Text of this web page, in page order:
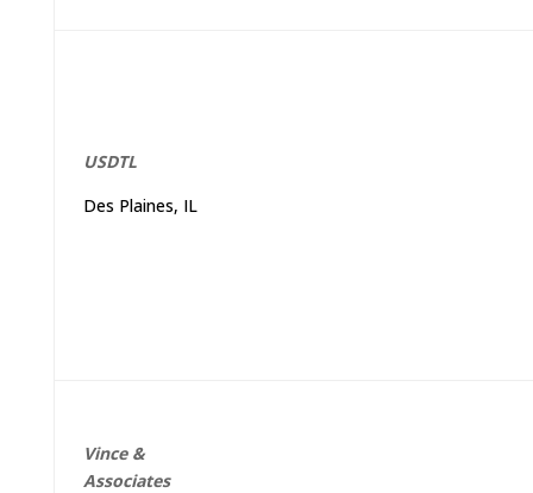
USDTL
Des Plaines, IL
Vince &
Associates